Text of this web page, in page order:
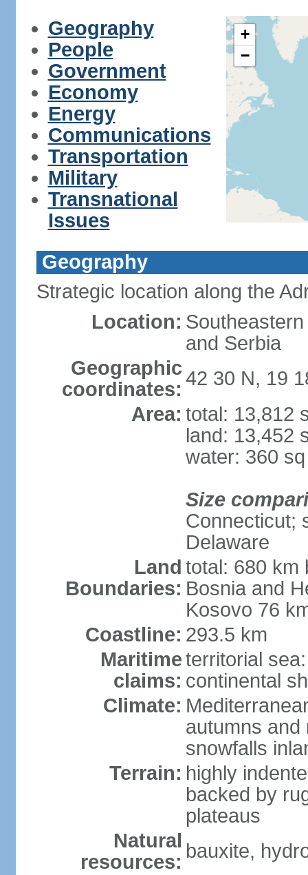
Geography
People
Government
Economy
Energy
Communications
Transportation
Military
Transnational
Issues
+
−
Geography
Strategic location along the
Location:
and Serbia
Geographic
coordinates: 42 30 N, 19
Area: total: 13,812
land: 13,452
water: 360
Size
Connecticut;
Delaware
Land
Boundaries:
total: 680 km
Bosnia and
Kosovo 76
Coastline: 293.5 km
Maritime
claims:
territorial
continental
Climate:
autumns and
snowfalls
Terrain: highly
backed by
plateaus
Natural
resources: bauxite,